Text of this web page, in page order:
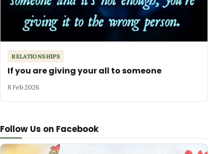
Follow Us on Facebook
RELATIONSHIPS
If you are giving your all to someone
8 Feb 2026